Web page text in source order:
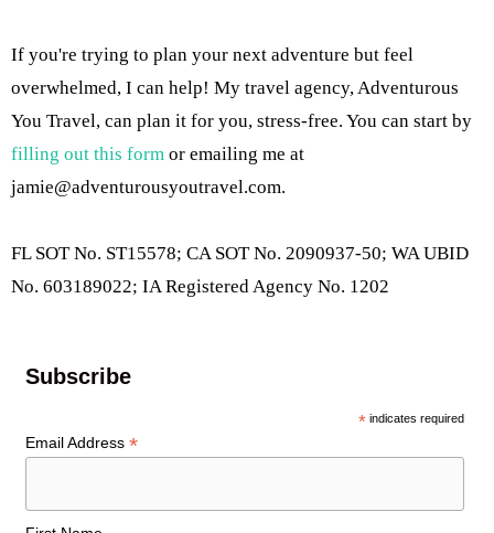
If you're trying to plan your next adventure but feel
overwhelmed, I can help! My travel agency, Adventurous
You Travel, can plan it for you, stress-free. You can start by
filling out this form or emailing me at
jamie@adventurousyoutravel.com.
FL SOT No. ST15578; CA SOT No. 2090937-50; WA UBID
No. 603189022; IA Registered Agency No. 1202
Subscribe
* indicates required
Email Address *